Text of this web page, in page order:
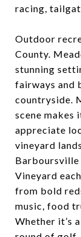
racing,
Outdoor
County.
stunning
fairways and
countryside.
scene makes
appreciate
vineyard
Barboursville
Vineyard
from bold
music, food
Whether it’s